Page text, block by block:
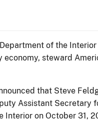
of the
economy, steward
that Steve
Assistant Secretary
Interior on October 31,